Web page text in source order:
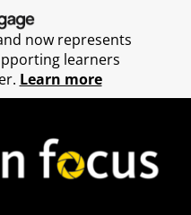
now represents
learners
Learn more